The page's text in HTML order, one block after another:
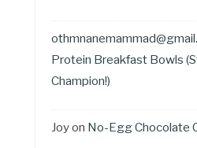
Protein Breakfast Bowls
Champion!)
Joyon No-Egg Chocolate